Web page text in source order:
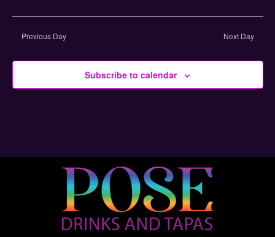
Previous Day Next Day
Subscribe to calendar